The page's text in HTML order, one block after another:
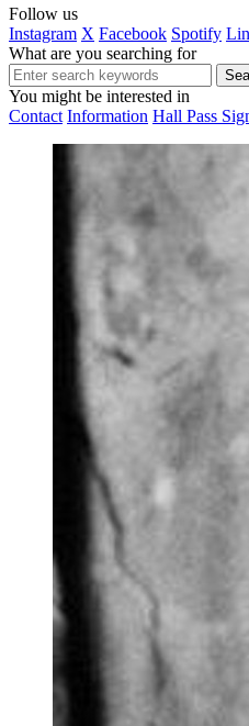
Follow us
Instagram X Facebook Spotify
What are you searching for
You might be interested in
Contact Information Hall Pass